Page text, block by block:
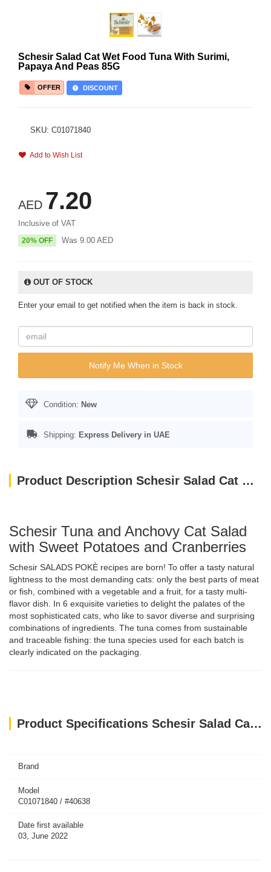
Schesir Salad Cat Wet Food Tuna With Surimi,
Papaya And Peas 85G
OFFER DISCOUNT
SKU: C01071840
Add to Wish List
AED 7.20
Inclusive of VAT
20% OFF Was 9.00 AED
OUT OF STOCK
Enter your email to get notified when the item is back in stock.
Notify Me When in Stock
Condition: New
Shipping: Express Delivery in UAE
Product Description Schesir Salad Cat Wet Food Tuna With Surimi, Papaya And Peas 85G
Schesir Tuna and Anchovy Cat Salad
with Sweet Potatoes and Cranberries
Schesir SALADS POKÈ recipes are born! To offer a tasty natural
lightness to the most demanding cats: only the best parts of meat
or fish, combined with a vegetable and a fruit, for a tasty multi-
flavor dish. In 6 exquisite varieties to delight the palates of the
most sophisticated cats, who like to savor diverse and surprising
combinations of ingredients. The tuna comes from sustainable
and traceable fishing: the tuna species used for each batch is
clearly indicated on the packaging.
Product Specifications Schesir Salad Cat Wet Food Tuna With Surimi, Papaya And Peas 85G
Brand
Model
C01071840 / #40638
Date first available
03, June 2022